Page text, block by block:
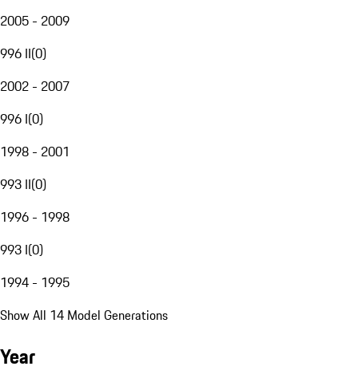
2005 - 2009
996 II(0)
2002 - 2007
996 I(0)
1998 - 2001
993 II(0)
1996 - 1998
993 I(0)
1994 - 1995
Show All 14 Model Generations
Year